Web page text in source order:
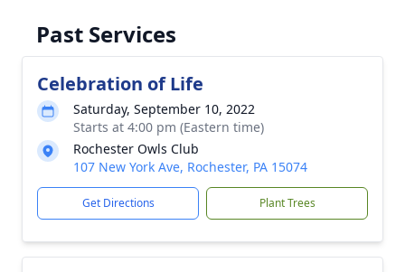
Past Services
Celebration of Life
Saturday, September 10, 2022
Starts at 4:00 pm (Eastern time)
Rochester Owls Club
107 New York Ave, Rochester, PA 15074
Get Directions Plant Trees